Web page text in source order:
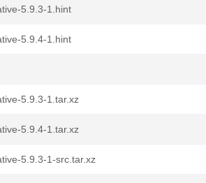
5.9.3-1.hint
5.9.4-1.hint
5.9.3-1.tar.xz
5.9.4-1.tar.xz
5.9.3-1-src.tar.xz